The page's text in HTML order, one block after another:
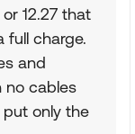
12.27 that
full charge.
and
no cables
only the